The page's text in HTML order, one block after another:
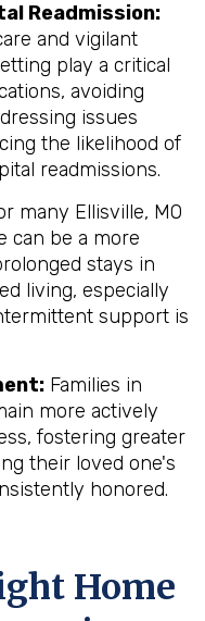
Readmission:
and vigilant
play a critical
avoiding
issues
the likelihood of
readmissions.
many Ellisville, MO
can be a more
stays in
living, especially
support is
Families in
more actively
fostering greater
their loved one's
honored.
Home